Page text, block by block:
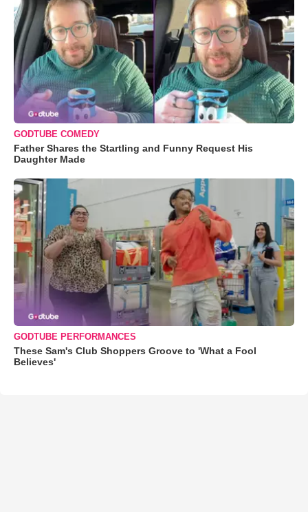
GODTUBE COMEDY
Father Shares the Startling and Funny Request His
Daughter Made
GODTUBE PERFORMANCES
These Sam's Club Shoppers Groove to 'What a Fool
Believes'